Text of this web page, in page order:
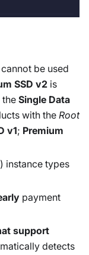
be used
SSD v2 is
Single Data
with theRoot
v1; Premium
instance types
payment
support
detects